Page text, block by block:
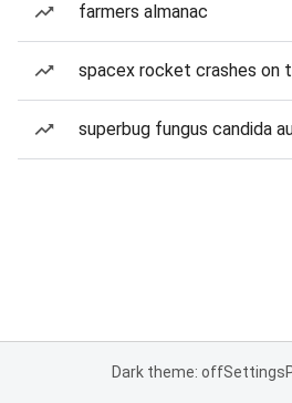
farmers almanac
spacex rocket crashes on
superbug fungus candida
Dark theme: offSettings